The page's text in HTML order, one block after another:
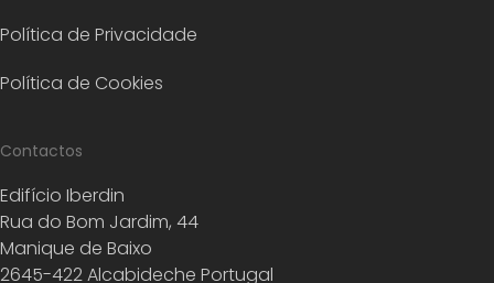
Política de Privacidade
Política de Cookies
Contactos
Edifício Iberdin
Rua do Bom Jardim, 44
Manique de Baixo
2645-422 Alcabideche Portugal